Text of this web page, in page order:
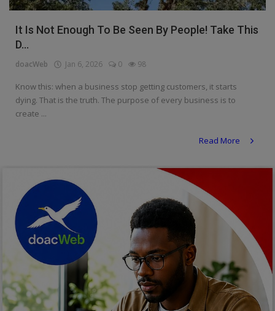
Events & Socials
Career
Celebrities
Science/Technology
Fashion
Programming, App Development,
Web Development
Health
It Is Not Enough To Be Seen By People! Take This
D...
doacWeb Jan 6, 2026 0 98
Know this: when a business stop getting customers, it starts
dying. That is the truth. The purpose of every business is to
create ...
Read More